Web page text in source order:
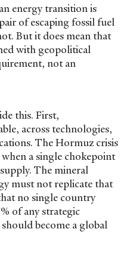
energy transition is
of escaping fossil fuel
But it does mean that
with geopolitical
not an
this. First,
across technologies,
The Hormuz crisis
a single chokepoint
The mineral
must not replicate that
no single country
of any strategic
become a global